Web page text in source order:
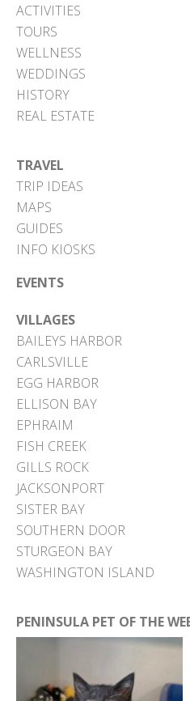
ACTIVITIES
TOURS
WELLNESS
WEDDINGS
HISTORY
REAL ESTATE
TRAVEL
TRIP IDEAS
MAPS
GUIDES
INFO KIOSKS
EVENTS
VILLAGES
BAILEYS HARBOR
CARLSVILLE
EGG HARBOR
ELLISON BAY
EPHRAIM
FISH CREEK
GILLS ROCK
JACKSONPORT
SISTER BAY
SOUTHERN DOOR
STURGEON BAY
WASHINGTON ISLAND
PENINSULA PET OF THE